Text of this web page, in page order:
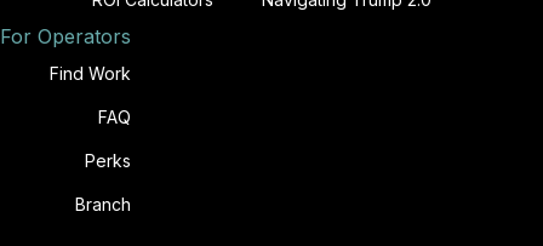
For Operators
Find Work
FAQ
Perks
Branch